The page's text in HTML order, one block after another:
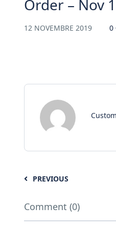
Order – Nov
12 NOVEMBRE 2019 0
PREVIOUS
Comment (0)